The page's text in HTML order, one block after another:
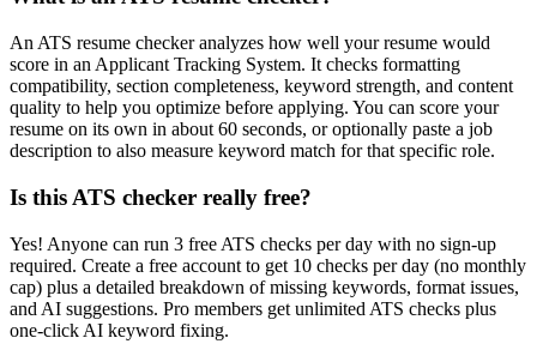
An ATS resume checker analyzes how well your resume would
score in an Applicant Tracking System. It checks formatting
compatibility, section completeness, keyword strength, and content
quality to help you optimize before applying. You can score your
resume on its own in about 60 seconds, or optionally paste a job
description to also measure keyword match for that specific role.
Is this ATS checker really free?
Yes! Anyone can run 3 free ATS checks per day with no sign-up
required. Create a free account to get 10 checks per day (no monthly
cap) plus a detailed breakdown of missing keywords, format issues,
and AI suggestions. Pro members get unlimited ATS checks plus
one-click AI keyword fixing.